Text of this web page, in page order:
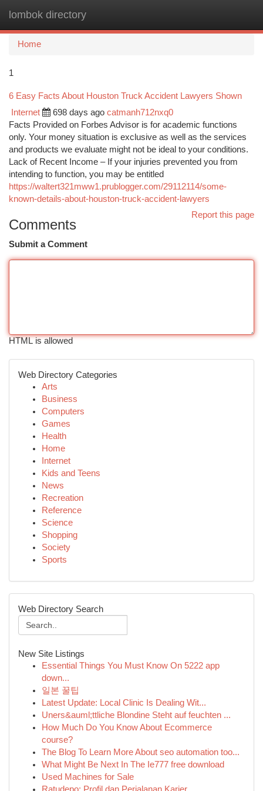
lombok directory
Home
1
6 Easy Facts About Houston Truck Accident Lawyers Shown
Internet 698 days ago catmanh712nxq0
Facts Provided on Forbes Advisor is for academic functions
only. Your money situation is exclusive as well as the services
and products we evaluate might not be ideal to your conditions.
Lack of Recent Income – If your injuries prevented you from
intending to function, you may be entitled
https://waltert321mww1.prublogger.com/29112114/some-
known-details-about-houston-truck-accident-lawyers
Report this page
Comments
Submit a Comment
HTML is allowed
Web Directory Categories
Arts
Business
Computers
Games
Health
Home
Internet
Kids and Teens
News
Recreation
Reference
Science
Shopping
Society
Sports
Web Directory Search
New Site Listings
Essential Things You Must Know On 5222 app
down...
일본 꿀팁
Latest Update: Local Clinic Is Dealing Wit...
Uners&auml;ttliche Blondine Steht auf feuchten ...
How Much Do You Know About Ecommerce
course?
The Blog To Learn More About seo automation too...
What Might Be Next In The Ie777 free download
Used Machines for Sale